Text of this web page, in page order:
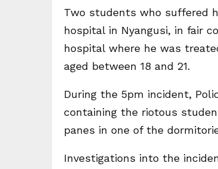
Two students who suffered
hospital in Nyangusi, in fair
hospital where he was
aged between 18 and 21.
During the 5pm incident,
containing the riotous
panes in one of the
Investigations into the